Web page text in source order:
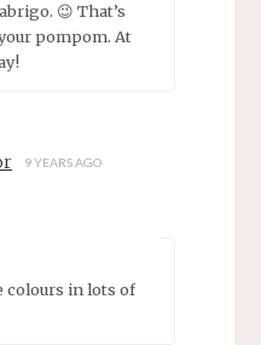
😉 That’s
pompom. At
9 YEARS AGO
colours in lots of